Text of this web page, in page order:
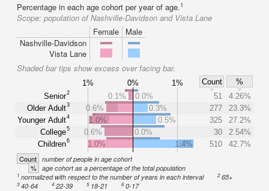
Percentage in each age cohort per year of age.1
Scope: population of Nashville-Davidson and Vista Lane
Female
Male
Nashville-Davidson
Vista Lane
Shaded bar tips show excess over facing bar.
1% 0% 1% Count
%
Senior2
Older Adult3
Younger Adult4
College5
Children6
0.1% 0.0% 51
4.26%
0.6%
0.3% 277
23.3%
1.0%
0.5% 325
27.2%
0.6%
0.0% 30
2.54%
1.0%
1.4% 510 42.7%
Count number of people in age cohort
% age cohort as a percentage of the total population
1 normalized with respect to the number of years in each interval 265+
340-64 422-39 5 18-21 6 0-17